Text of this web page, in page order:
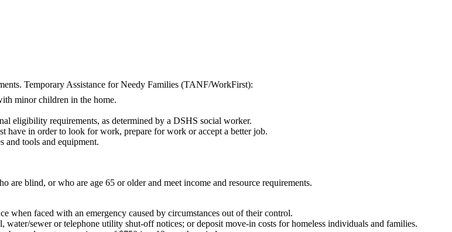
Temporary Assistance for Needy Families (TANF/WorkFirst):
minor children in the home.
eligibility requirements, as determined by a DSHS social worker.
in order to look for work, prepare for work or accept a better job.
and tools and equipment.
blind, or who are age 65 or older and meet income and resource requirements.
when faced with an emergency caused by circumstances out of their control.
sewer or telephone utility shut-off notices; or deposit move-in costs for homeless individuals and families.